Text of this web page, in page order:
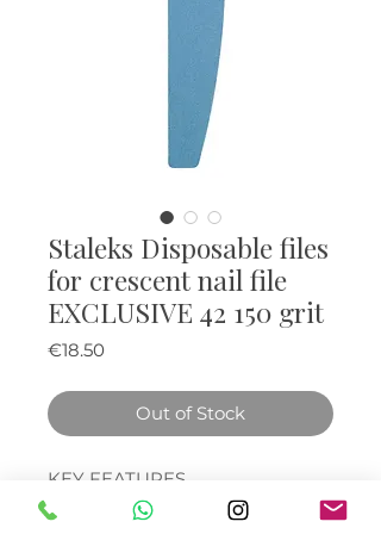
Staleks Disposable files
for crescent nail file
EXCLUSIVE 42 150 grit
€18.50Price
Out of Stock
KEY FEATURES
Disposable nail files made of